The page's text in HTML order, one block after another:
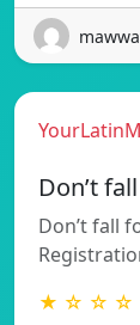
Don’t
Don’t fall
★ ☆ ☆ ☆